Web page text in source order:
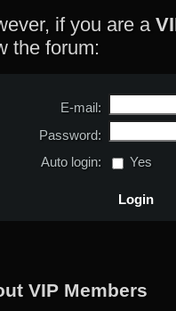
if you are a
the forum:
E-mail:
Password:
Auto login:
Yes
VIP Members